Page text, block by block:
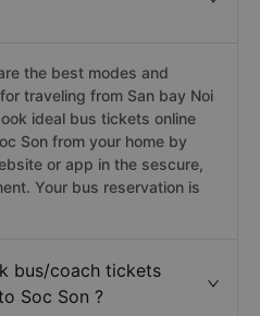
the best modes and
traveling from San bay Noi
ideal bus tickets online
Son from your home by
or app in the sescure,
Your bus reservation is
bus/coach tickets
Soc Son ?